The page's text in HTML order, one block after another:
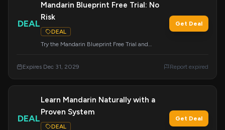
DEAL
Mandarin Blueprint Free Trial: No
Risk
DEAL
Try the Mandarin Blueprint Free Trial and
Get Deal
Expires Dec 31, 2029 Report expired
DEAL
Learn Mandarin Naturally with a
Proven System
DEAL
Get Deal